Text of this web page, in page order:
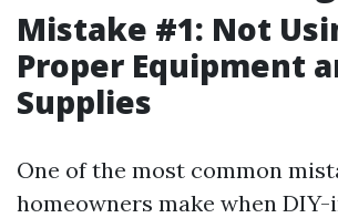
Mistake #1: Not
Proper Equipment
Supplies
One of the most common
homeowners make when